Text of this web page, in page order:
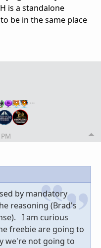
is a standalone
be in the same place
…
by mandatory
reasoning (Brad's
I am curious
freebie are going to
we're not going to